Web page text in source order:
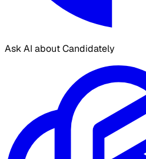
Ask AI about Candidately